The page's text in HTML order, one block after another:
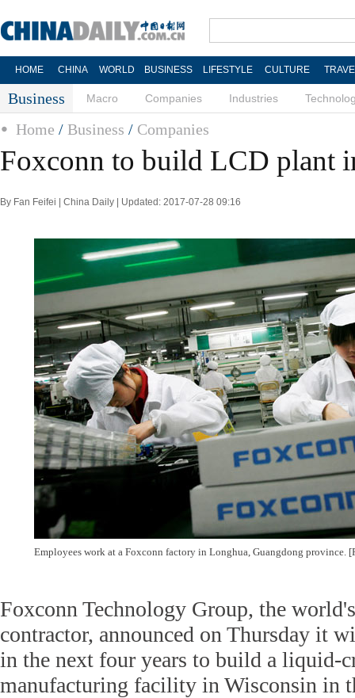
HOME CHINA WORLD BUSINESS LIFESTYLE CULTURE
Business Macro Companies Industries
Home / Business / Companies
Foxconn to build LCD plant
By Fan Feifei | China Daily | Updated: 2017-07-28 09:16
Employees work at a Foxconn factory in Longhua, Guangdong province.
Foxconn Technology Group, the
contractor, announced on Thursday it
in the next four years to build a liquid-
manufacturing facility in Wisconsin in